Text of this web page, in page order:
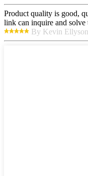
Product quality is good,
link can inquire and
By Kevin